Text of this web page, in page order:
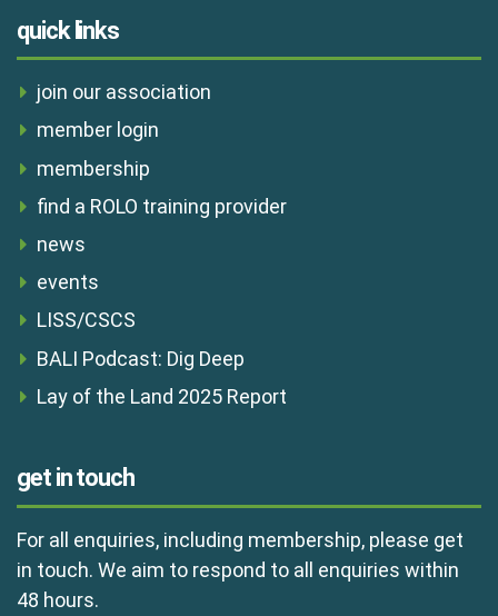
quick links
join our association
member login
membership
find a ROLO training provider
news
events
LISS/CSCS
BALI Podcast: Dig Deep
Lay of the Land 2025 Report
get in touch
For all enquiries, including membership, please get
in touch. We aim to respond to all enquiries within
48 hours.